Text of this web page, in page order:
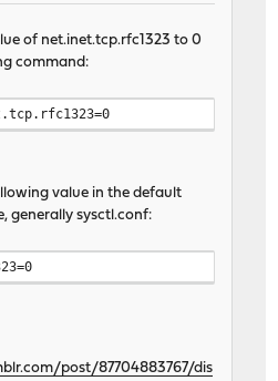
of net.inet.tcp.rfc1323 to 0
command:
value in the default
generally sysctl.conf:
post/87704883767/dis